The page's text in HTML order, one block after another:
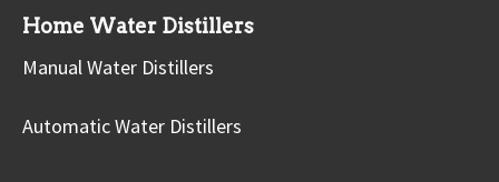
Home Water Distillers
Manual Water Distillers
Automatic Water Distillers